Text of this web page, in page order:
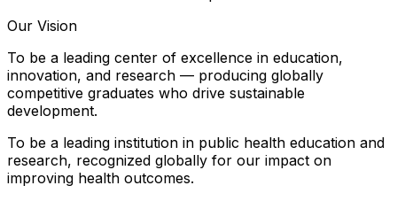
Our Vision
To be a leading center of excellence in education,
innovation, and research — producing globally
competitive graduates who drive sustainable
development.
To be a leading institution in public health education and
research, recognized globally for our impact on
improving health outcomes.